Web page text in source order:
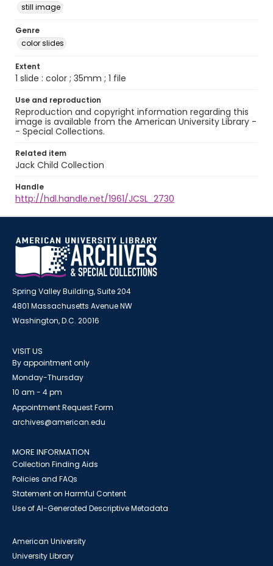
still image
Genre
color slides
Extent
1 slide : color ; 35mm ; 1 file
Use and reproduction
Reproduction and copyright information regarding this
image is available from the American University Library -
- Special Collections.
Related item
Jack Child Collection
Handle
http://hdl.handle.net/1961/JCSL_2730
Spring Valley Building, Suite 204
4801 Massachusetts Avenue NW
Washington, D.C. 20016
VISIT US
By appointment only
Monday-Thursday
10 am - 4 pm
Appointment Request Form
archives@american.edu
MORE INFORMATION
Collection Finding Aids
Policies and FAQs
Statement on Harmful Content
Use of AI-Generated Descriptive Metadata
American University
University Library